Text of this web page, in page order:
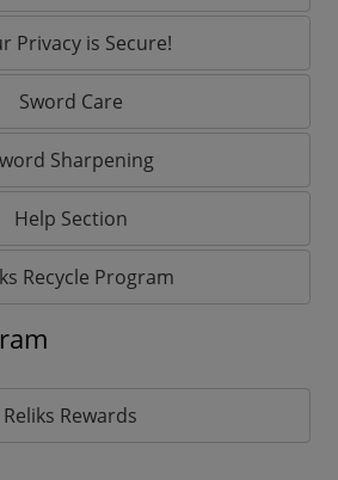
Privacy is Secure!
Sword Care
Sharpening
Help Section
Recycle Program
Reliks Rewards